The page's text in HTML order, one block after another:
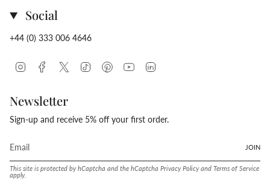
Social
+44 (0) 333 006 4646
InstagramFacebookTwitter TikTok PinterestYouTube
Newsletter
Sign-up and receive 5% off your first order.
JOIN
This site is protected by hCaptcha and the hCaptcha Privacy Policyand Terms of Service
apply.